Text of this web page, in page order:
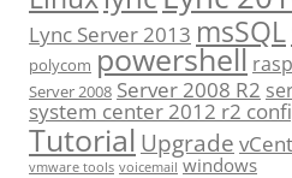
Lync Server 2013 msSQL
polycom powershell
Server 2008 Server 2008 R2
system center 2012 r2
Tutorial Upgrade
vmware tools voicemail windows